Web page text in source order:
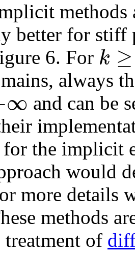
better for stiff
6. For k ≥
always
∞ and can be
for the implicit
would
more details
methods
of